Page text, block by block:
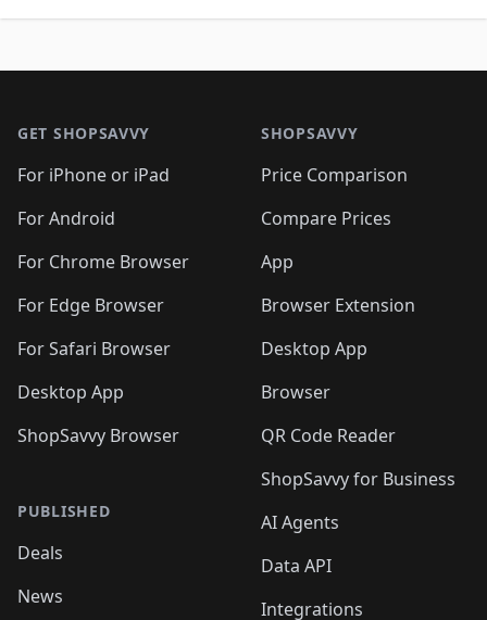
GET SHOPSAVVY
For iPhone or iPad
For Android
For Chrome Browser
For Edge Browser
For Safari Browser
Desktop App
ShopSavvy Browser
PUBLISHED
Deals
News
SHOPSAVVY
Price Comparison
Compare Prices
App
Browser Extension
Desktop App
Browser
QR Code Reader
ShopSavvy for Business
AI Agents
Data API
Integrations